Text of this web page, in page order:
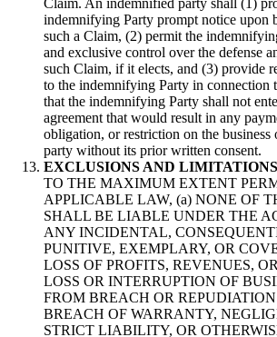
indemnifying Party prompt notice upon
such a Claim, (2) permit the
and exclusive control over the defense
such Claim, if it elects, and (3) provide
to the indemnifying Party in connection
that the indemnifying Party shall not
agreement that would result in any
obligation, or restriction on the business
party without its prior written consent.
EXCLUSIONS AND
TO THE MAXIMUM EXTENT
APPLICABLE LAW, (a) NONE OF
SHALL BE LIABLE UNDER THE
ANY INCIDENTAL,
PUNITIVE, EXEMPLARY, OR
LOSS OF PROFITS, REVENUES,
LOSS OR INTERRUPTION OF
FROM BREACH OR
BREACH OF WARRANTY,
STRICT LIABILITY, OR